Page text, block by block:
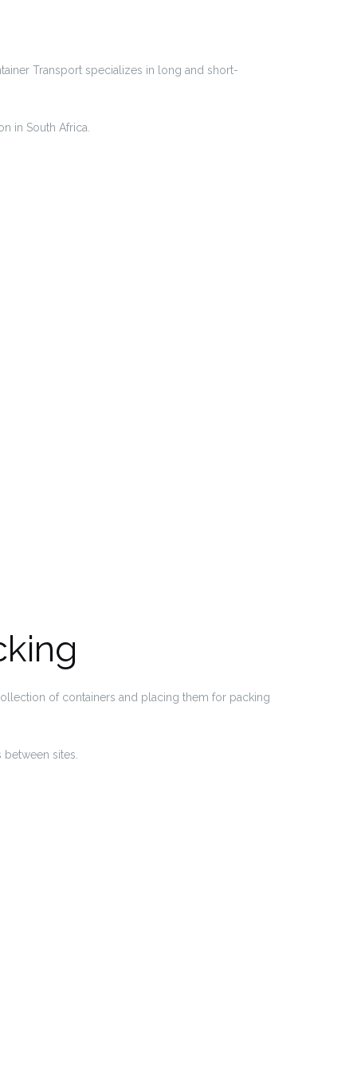
Transport specializes in long and short-
in South Africa.
of containers and placing them for packing
sites.